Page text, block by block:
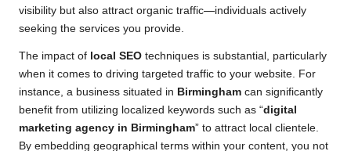
visibility but also attract organic traffic—individuals actively
seeking the services you provide.
The impact of local SEO techniques is substantial, particularly
when it comes to driving targeted traffic to your website. For
instance, a business situated in Birmingham can significantly
benefit from utilizing localized keywords such as “digital
marketing agency in Birmingham” to attract local clientele.
By embedding geographical terms within your content, you not